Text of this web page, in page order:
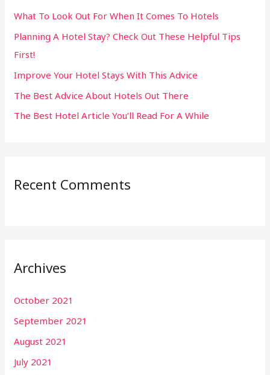
f
o
r
:
What To Look Out For When It Comes To Hotels
Planning A Hotel Stay? Check Out These Helpful Tips
First!
Improve Your Hotel Stays With This Advice
The Best Advice About Hotels Out There
The Best Hotel Article You’ll Read For A While
Recent Comments
Archives
October 2021
September 2021
August 2021
July 2021